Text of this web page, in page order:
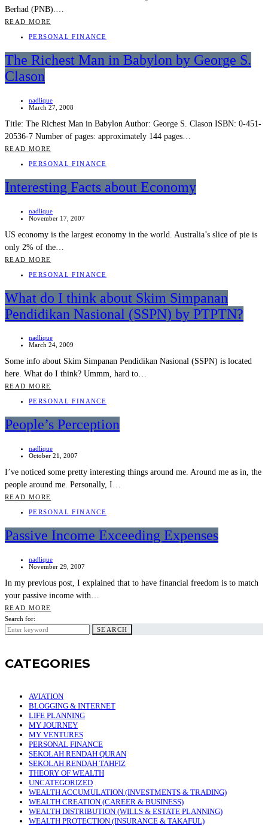
Berhad (PNB).…
READ MORE
PERSONAL FINANCE
The Richest Man in Babylon by George S.
Clason
nadlique
March 27, 2008
Title: The Richest Man in Babylon Author: George S. Clason ISBN: 0-451-
20536-7 Number of pages: approximately 144 pages…
READ MORE
PERSONAL FINANCE
Interesting Facts about Economy
nadlique
November 17, 2007
US economy is the largest economy in the world. Australia’s slice of pie is
only 2% of the…
READ MORE
PERSONAL FINANCE
What do I think about Skim Simpanan
Pendidikan Nasional (SSPN) by PTPTN?
nadlique
March 24, 2009
Some info about Skim Simpanan Pendidikan Nasional (SSPN) is located
here. What do I think? Ummm, hard to…
READ MORE
PERSONAL FINANCE
People’s Perception
nadlique
October 21, 2007
I’ve noticed some pretty interesting things around me. Around me as in, the
people around me. Personally, I…
READ MORE
PERSONAL FINANCE
Passive Income Exceeding Expenses
nadlique
November 29, 2007
In my previous post, I explained that to have financial freedom is to match
your passive income with…
READ MORE
Search for:
SEARCH
CATEGORIES
AVIATION
BLOGGING & INTERNET
LIFE PLANNING
MY JOURNEY
MY VENTURES
PERSONAL FINANCE
SEKOLAH RENDAH QURAN
SEKOLAH RENDAH TAHFIZ
THEORY OF WEALTH
UNCATEGORIZED
WEALTH ACCUMULATION (INVESTMENTS & TRADING)
WEALTH CREATION (CAREER & BUSINESS)
WEALTH DISTRIBUTION (WILLS & ESTATE PLANNING)
WEALTH PROTECTION (INSURANCE & TAKAFUL)